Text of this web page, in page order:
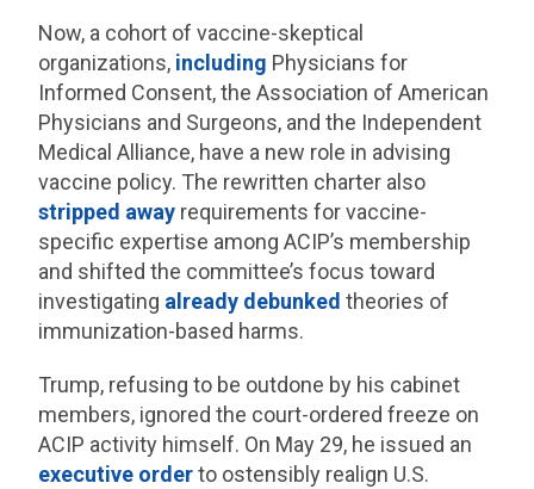
Now, a cohort of vaccine-skeptical
organizations, including Physicians for
Informed Consent, the Association of American
Physicians and Surgeons, and the Independent
Medical Alliance, have a new role in advising
vaccine policy. The rewritten charter also
stripped away requirements for vaccine-
specific expertise among ACIP’s membership
and shifted the committee’s focus toward
investigating already debunked theories of
immunization-based harms.
Trump, refusing to be outdone by his cabinet
members, ignored the court-ordered freeze on
ACIP activity himself. On May 29, he issued an
executive orderto ostensibly realign U.S.